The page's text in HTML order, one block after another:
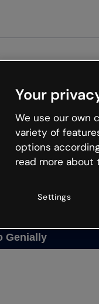
the internet is like
to Genially and try
Genially
Your
We use our own
variety of
options
read more about
Settings